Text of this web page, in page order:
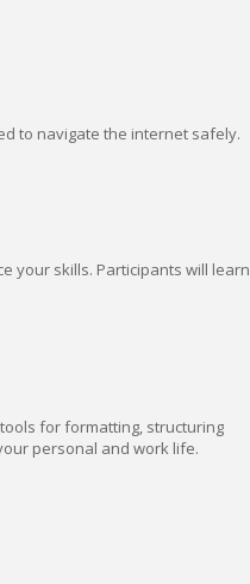
to navigate the internet safely.
your skills. Participants will learn
for formatting, structuring
personal and work life.